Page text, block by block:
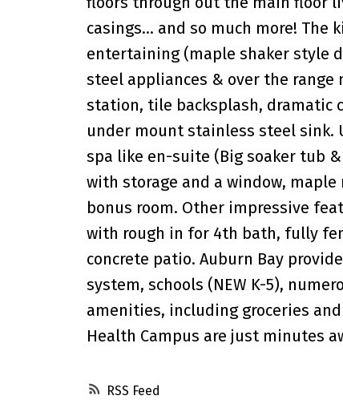
RSS
casings... and so much more!
entertaining (maple shaker style
steel appliances & over the range
station, tile backsplash, dramatic
under mount stainless steel sink.
spa like en-suite (Big soaker tub
with storage and a window,
bonus room. Other impressive
with rough in for 4th bath, fully
concrete patio. Auburn Bay
system, schools (NEW K-5),
amenities, including groceries and
Health Campus are just minutes